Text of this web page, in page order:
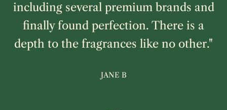
including several premium brands and
finally found perfection. There is a
depth to the fragrances like no other."
JANE B